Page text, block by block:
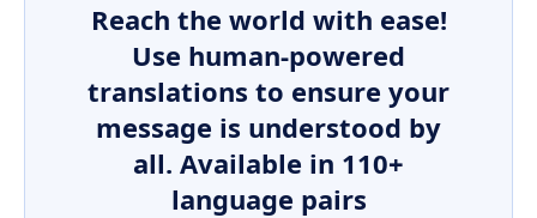
Reach the world with ease!
Use human-powered
translations to ensure your
message is understood by
all. Available in 110+
language pairs